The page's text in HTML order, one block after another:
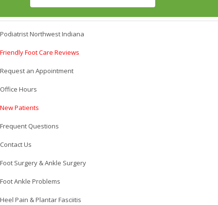
Podiatrist Northwest Indiana
Friendly Foot Care Reviews
Request an Appointment
Office Hours
New Patients
Frequent Questions
Contact Us
Foot Surgery & Ankle Surgery
Foot Ankle Problems
Heel Pain & Plantar Fasciitis